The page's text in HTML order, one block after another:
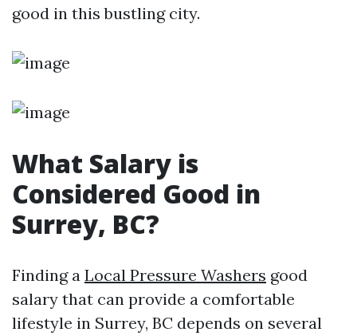
good in this bustling city.
What Salary is
Considered Good in
Surrey, BC?
Finding a Local Pressure Washers good
salary that can provide a comfortable
lifestyle in Surrey, BC depends on several